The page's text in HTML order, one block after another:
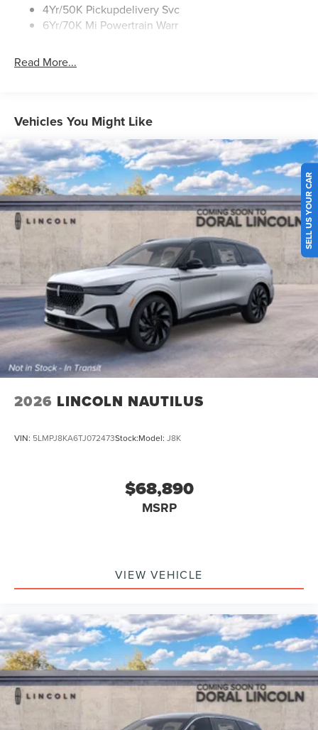
4Yr/50K Pickupdelivery Svc
6Yr/70K Mi Powertrain Warr
Read More...
Vehicles You Might Like
2026 LINCOLN NAUTILUS
VIN: 5LMPJ8KA6TJ072473Stock:Model: J8K
$68,890
MSRP
VIEW VEHICLE
SELL US YOUR CAR